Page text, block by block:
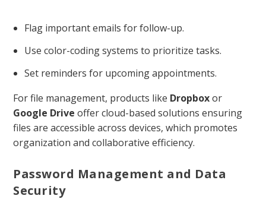
Flag important emails for follow-up.
Use color-coding systems to prioritize tasks.
Set reminders for upcoming appointments.
For file management, products like Dropboxor
Google Drive offer cloud-based solutions ensuring
files are accessible across devices, which promotes
organization and collaborative efficiency.
Password Management and Data
Security